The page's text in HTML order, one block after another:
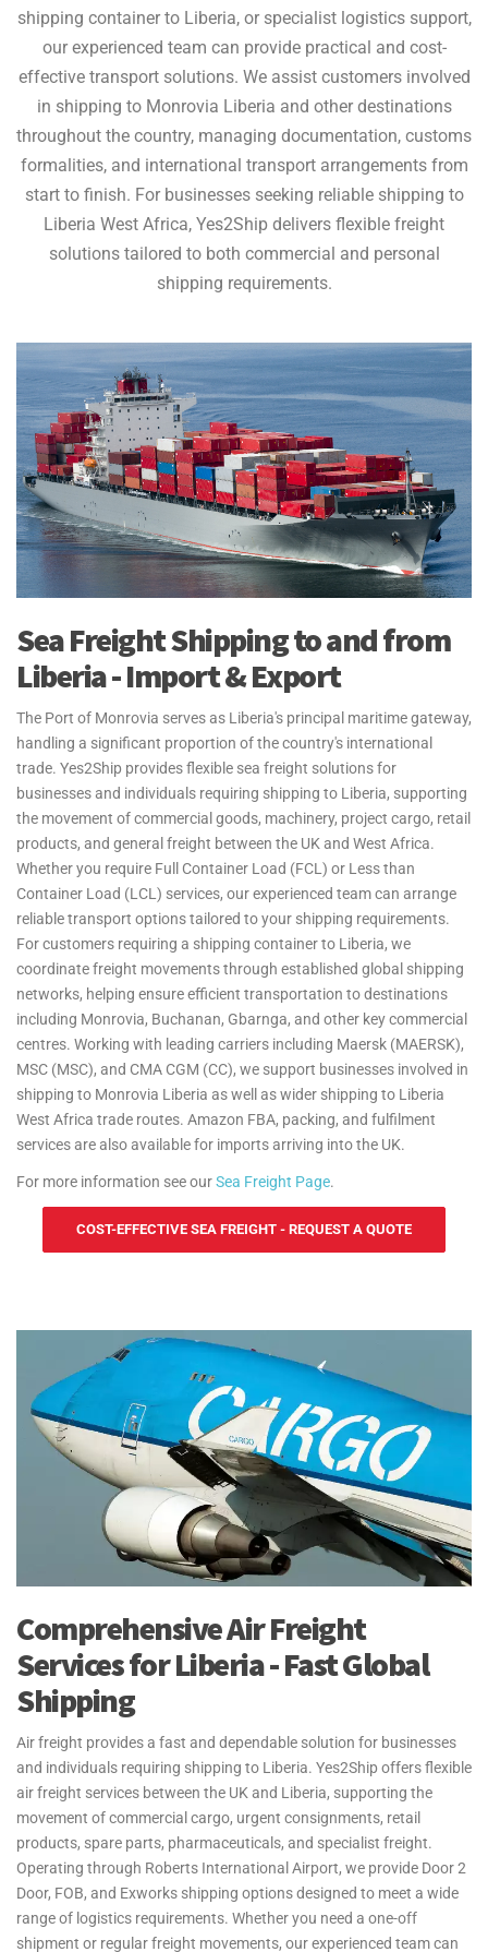
shipping container to Liberia, or specialist logistics support,
our experienced team can provide practical and cost-
effective transport solutions. We assist customers involved
in shipping to Monrovia Liberia and other destinations
throughout the country, managing documentation, customs
formalities, and international transport arrangements from
start to finish. For businesses seeking reliable shipping to
Liberia West Africa, Yes2Ship delivers flexible freight
solutions tailored to both commercial and personal
shipping requirements.
Sea Freight Shipping to and from
Liberia - Import & Export
The Port of Monrovia serves as Liberia's principal maritime gateway,
handling a significant proportion of the country's international
trade. Yes2Ship provides flexible sea freight solutions for
businesses and individuals requiring shipping to Liberia, supporting
the movement of commercial goods, machinery, project cargo, retail
products, and general freight between the UK and West Africa.
Whether you require Full Container Load (FCL) or Less than
Container Load (LCL) services, our experienced team can arrange
reliable transport options tailored to your shipping requirements.
For customers requiring a shipping container to Liberia, we
coordinate freight movements through established global shipping
networks, helping ensure efficient transportation to destinations
including Monrovia, Buchanan, Gbarnga, and other key commercial
centres. Working with leading carriers including Maersk (MAERSK),
MSC (MSC), and CMA CGM (CC), we support businesses involved in
shipping to Monrovia Liberia as well as wider shipping to Liberia
West Africa trade routes. Amazon FBA, packing, and fulfilment
services are also available for imports arriving into the UK.
For more information see ourSea Freight Page.
COST-EFFECTIVE SEA FREIGHT - REQUEST A QUOTE
Comprehensive Air Freight
Services for Liberia - Fast Global
Shipping
Air freight provides a fast and dependable solution for businesses
and individuals requiring shipping to Liberia. Yes2Ship offers flexible
air freight services between the UK and Liberia, supporting the
movement of commercial cargo, urgent consignments, retail
products, spare parts, pharmaceuticals, and specialist freight.
Operating through Roberts International Airport, we provide Door 2
Door, FOB, and Exworks shipping options designed to meet a wide
range of logistics requirements. Whether you need a one-off
shipment or regular freight movements, our experienced team can